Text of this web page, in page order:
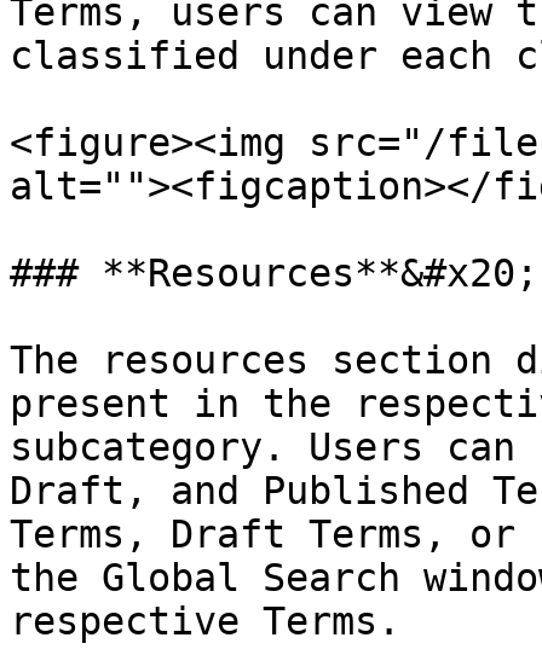
Terms, users can view
classified under each
<figure><img src="/
alt=""><figcaption></
### **Resources**&#x20;
The resources section
present in the
subcategory. Users
Draft, and Published
Terms, Draft Terms, or
the Global Search
respective Terms.